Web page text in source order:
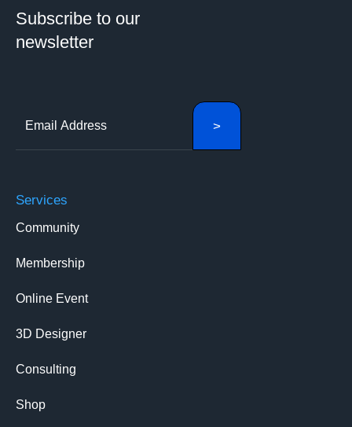
Subscribe to our
newsletter
Services
Community
Membership
Online Event
3D Designer
Consulting
Shop